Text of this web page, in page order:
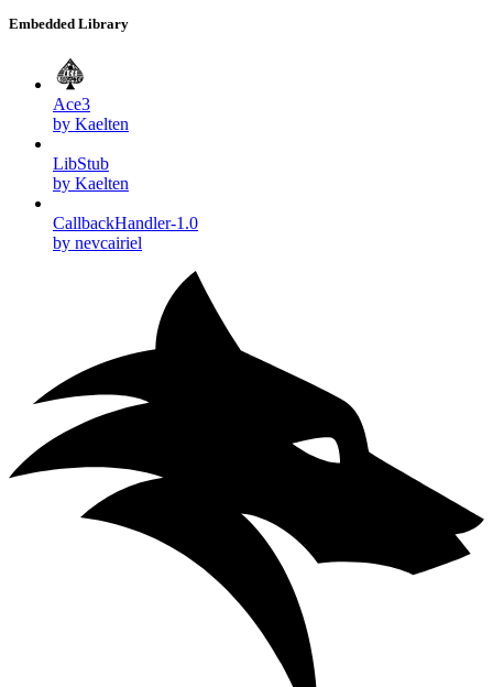
Embedded Library
Ace3
by Kaelten
LibStub
by Kaelten
CallbackHandler-1.0
by nevcairiel